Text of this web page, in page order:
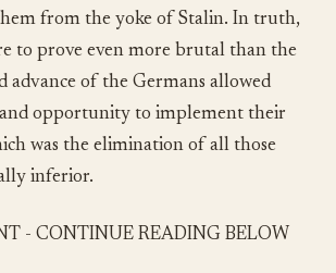
from the yoke of Stalin. In truth,
to prove even more brutal than the
advance of the Germans allowed
and opportunity to implement their
was the elimination of all those
inferior.
- CONTINUE READING BELOW